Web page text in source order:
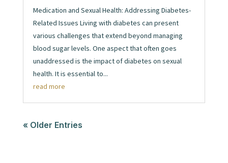
Medication and Sexual Health: Addressing Diabetes-
Related Issues Living with diabetes can present
various challenges that extend beyond managing
blood sugar levels. One aspect that often goes
unaddressed is the impact of diabetes on sexual
health. It is essential to...
read more
« Older Entries